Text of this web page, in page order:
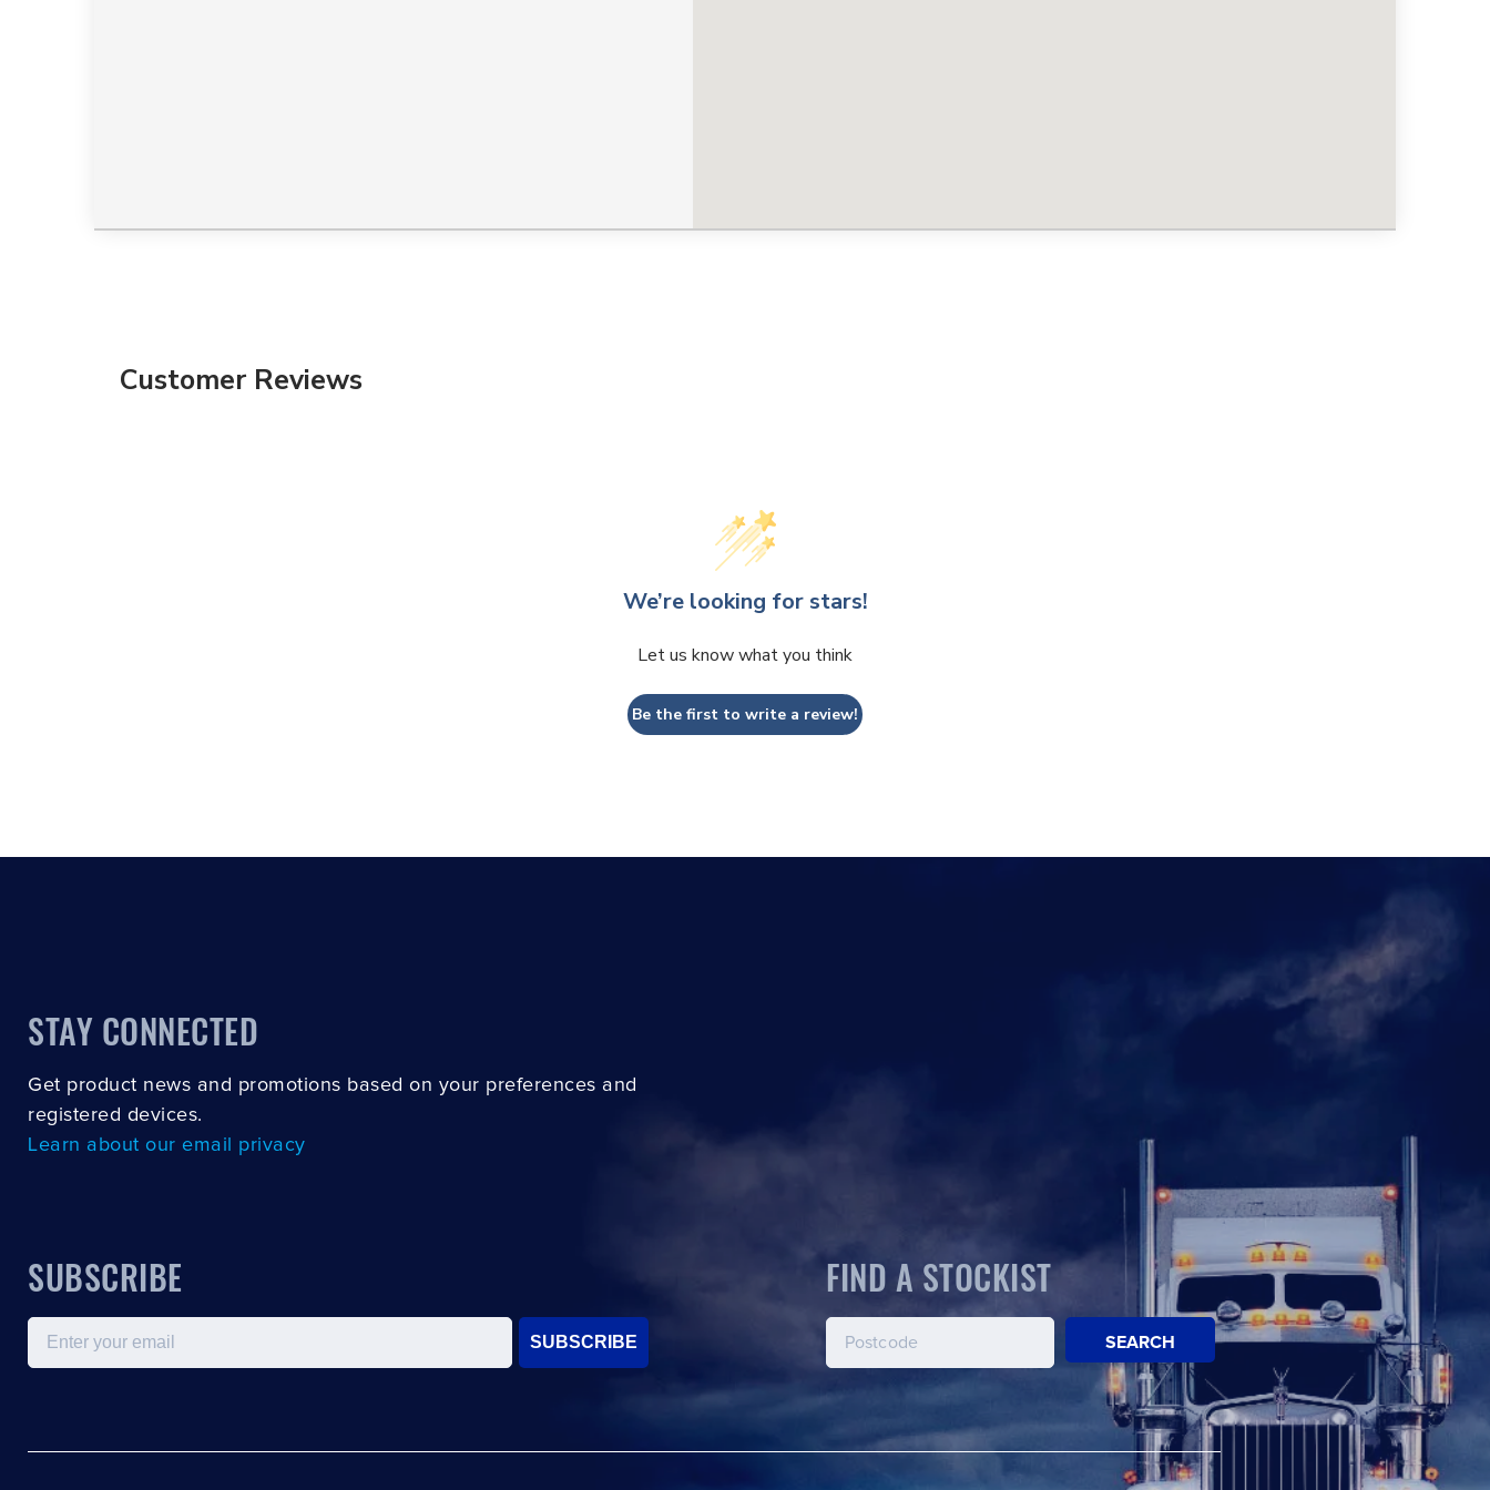
Customer Reviews
We’re looking for stars!
Let us know what you think
Be the first to write a review!
STAY CONNECTED
Get product news and promotions based on your preferences and
registered devices.
Learn about our email privacy
SUBSCRIBE
Email
SUBSCRIBE
FIND A STOCKIST
SEARCH